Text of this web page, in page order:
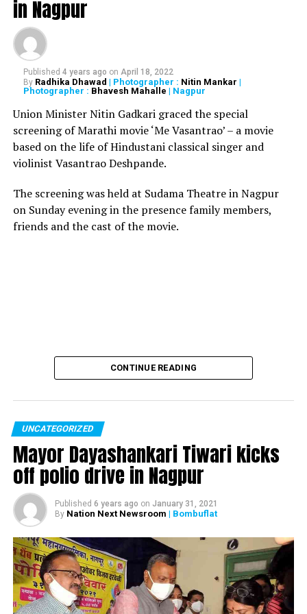
The baby still had placenta attached to her, because of
which the police suspected that the mother could
have delivered the baby inside the bathroom. And,
that’s when the parents might have flushed the baby
in the toilet.
However, the police assured that the records of all the
patients were being checked and the babys body was
sent to Thrissur Medical College for postmortem.
RELATED TOPICS:
UP NEXT
in Nagpur
Published 4 years ago on April 18, 2022
By Radhika Dhawad | Photographer : Nitin Mankar |
Photographer : Bhavesh Mahalle | Nagpur
Union Minister Nitin Gadkari graced the special
screening of Marathi movie ‘Me Vasantrao’ – a movie
based on the life of Hindustani classical singer and
violinist Vasantrao Deshpande.
The screening was held at Sudama Theatre in Nagpur
on Sunday evening in the presence family members,
friends and the cast of the movie.
CONTINUE READING
UNCATEGORIZED
Mayor Dayashankari Tiwari kicks
off polio drive in Nagpur
Published 6 years ago on January 31, 2021
By Nation Next Newsroom | Bombuflat